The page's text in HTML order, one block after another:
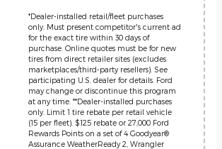
*Dealer-installed retail/fleet purchases
only. Must present competitor's current ad
for the exact tire within 30 days of
purchase. Online quotes must be for new
tires from direct retailer sites (excludes
marketplaces/third-party resellers). See
participating U.S. dealer for details. Ford
may change or discontinue this program
at any time. **Dealer-installed purchases
only. Limit 1 tire rebate per retail vehicle
(15 per fleet). $125 rebate or 27,000 Ford
Rewards Points on a set of 4 Goodyear®
Assurance WeatherReady 2, Wrangler